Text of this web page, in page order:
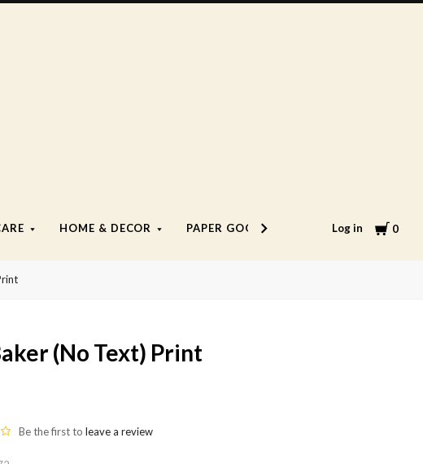
HOME & DECOR PAPER GOODS LIFESTYLE
Log in Cart
0
(No Text) Print
Be the first to leave a review